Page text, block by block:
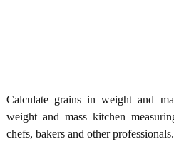
Calculate grains in weight and
weight and mass kitchen
chefs, bakers and other professionals.